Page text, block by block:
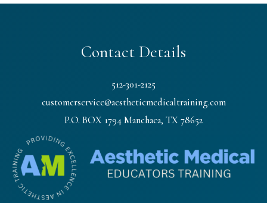
Contact Details
512-301-2125
customerservice@aestheticmedicaltraining.com
P.O. BOX 1794 Manchaca, TX 78652